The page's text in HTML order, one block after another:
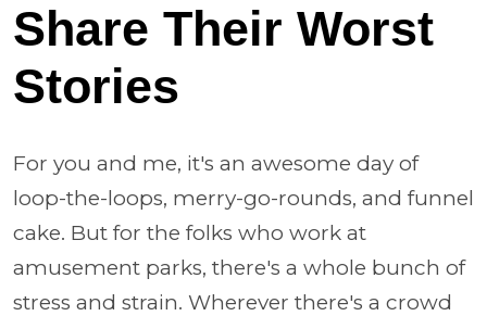
Share Their Worst
Stories
For you and me, it's an awesome day of
loop-the-loops, merry-go-rounds, and funnel
cake. But for the folks who work at
amusement parks, there's a whole bunch of
stress and strain. Wherever there's a crowd